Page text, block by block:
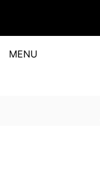
MENU